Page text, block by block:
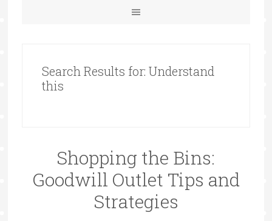
Search Results for: Understand
this
Shopping the Bins:
Goodwill Outlet Tips and
Strategies